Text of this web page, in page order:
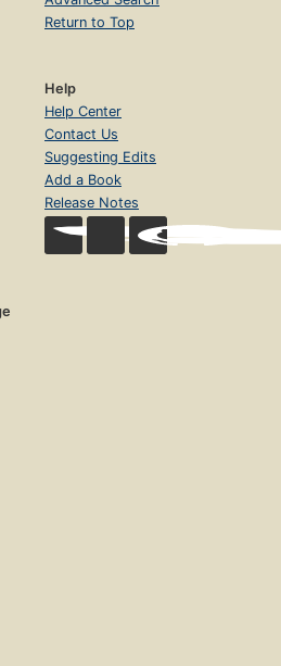
Return to Top
Help
Help Center
Contact Us
Suggesting Edits
Add a Book
Release Notes